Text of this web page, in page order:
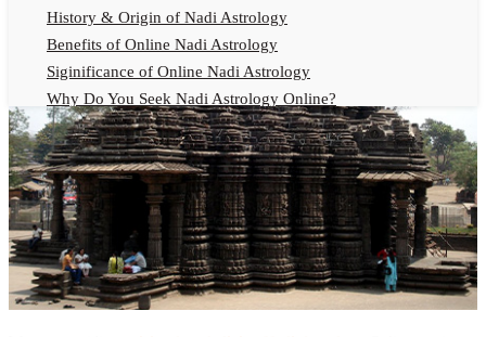
History & Origin of Nadi Astrology
Benefits of Online Nadi Astrology
Siginificance of Online Nadi Astrology
Why Do You Seek Nadi Astrology Online?
Nadi Astrology Remedies
Online Nadi Astrology Fees
F.A.Q.
Nadi Astrology Online
How to Get Online Nadi Astrology Reading?
Benefits of Online Nadi Reading
Thumb Impression Astrology Online